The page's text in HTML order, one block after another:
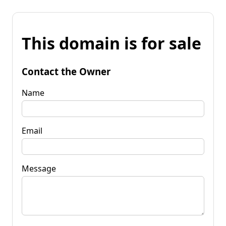
This domain is for sale
Contact the Owner
Name
Email
Message